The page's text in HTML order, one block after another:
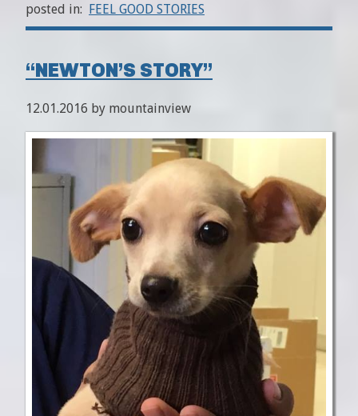
posted in: FEEL GOOD STORIES
“NEWTON’S STORY”
12.01.2016 by mountainview